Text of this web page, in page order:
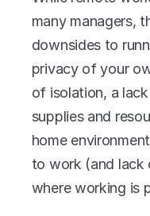
many managers,
downsides to
privacy of your
of isolation, a
supplies and
home
to work (and lack
where working is